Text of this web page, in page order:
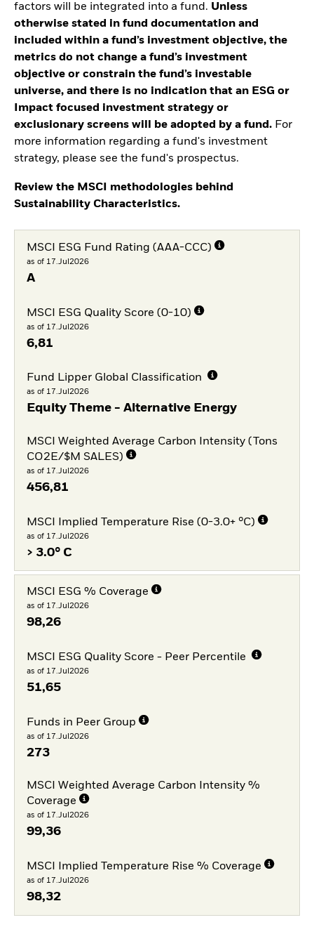
factors will be integrated into a fund. Unless
otherwise stated in fund documentation and
included within a fund’s investment objective, the
metrics do not change a fund’s investment
objective or constrain the fund’s investable
universe, and there is no indication that an ESG or
Impact focused investment strategy or
exclusionary screens will be adopted by a fund. For
more information regarding a fund's investment
strategy, please see the fund's prospectus.
Review the MSCI methodologies behind
Sustainability Characteristics.
MSCI ESG Fund Rating (AAA-CCC)
as of 17.Jul2026
A
MSCI ESG Quality Score (0-10)
as of 17.Jul2026
6,81
Fund Lipper Global Classification
as of 17.Jul2026
Equity Theme - Alternative Energy
MSCI Weighted Average Carbon Intensity (Tons
CO2E/$M SALES)
as of 17.Jul2026
456,81
MSCI Implied Temperature Rise (0-3.0+ °C)
as of 17.Jul2026
> 3.0° C
MSCI ESG % Coverage
as of 17.Jul2026
98,26
MSCI ESG Quality Score - Peer Percentile
as of 17.Jul2026
51,65
Funds in Peer Group
as of 17.Jul2026
273
MSCI Weighted Average Carbon Intensity %
Coverage
as of 17.Jul2026
99,36
MSCI Implied Temperature Rise % Coverage
as of 17.Jul2026
98,32